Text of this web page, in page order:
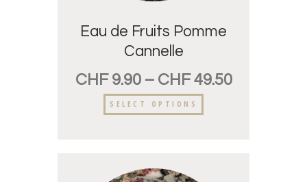
Eau de Fruits Pomme
Cannelle
CHF9.90– CHF49.50
SELECT OPTIONS